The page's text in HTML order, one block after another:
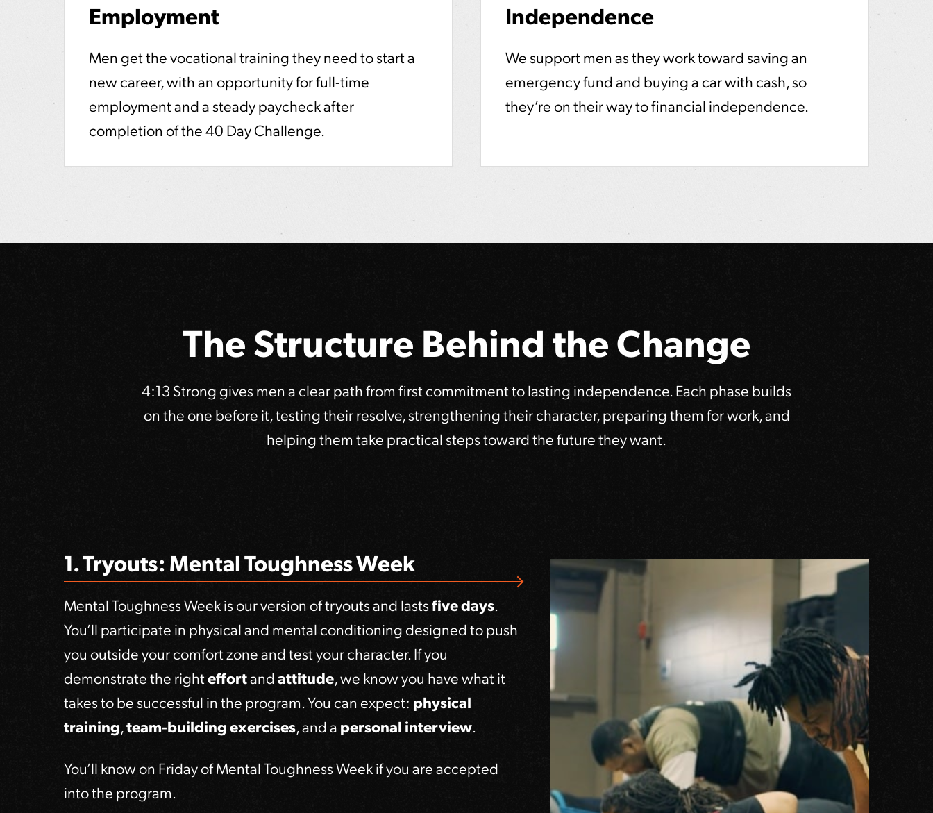
Employment
Men get the vocational training they need to start a
new career, with an opportunity for full-time
employment and a steady paycheck after
completion of the 40 Day Challenge.
Independence
We support men as they work toward saving an
emergency fund and buying a car with cash, so
they’re on their way to financial independence.
The Structure Behind the Change
4:13 Strong gives men a clear path from first commitment to lasting independence. Each phase builds
on the one before it, testing their resolve, strengthening their character, preparing them for work, and
helping them take practical steps toward the future they want.
1. Tryouts: Mental Toughness Week
Mental Toughness Week is our version of tryouts and lastsfive days.
You’ll participate in physical and mental conditioning designed to push
you outside your comfort zone and test your character. If you
demonstrate the righteffortandattitude, we know you have what it
takes to be successful in the program. You can expect: physical
training,team-building exercises, and a personal interview.
You’ll know on Friday of Mental Toughness Week if you are accepted
into the program.